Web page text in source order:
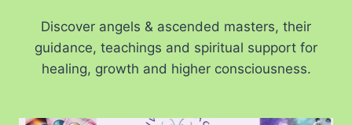
Discover angels & ascended masters, their
guidance, teachings and spiritual support for
healing, growth and higher consciousness.